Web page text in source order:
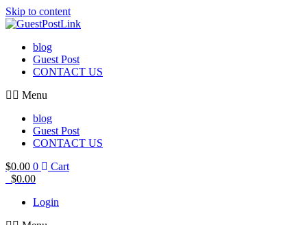
Skip to content
blog
Guest Post
CONTACT US
Menu
blog
Guest Post
CONTACT US
$0.00 0
Cart
$0.00
Login